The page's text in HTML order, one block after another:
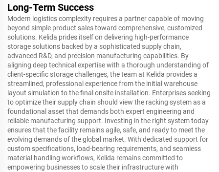
Long-Term Success
Modern logistics complexity requires a partner capable of moving
beyond simple product sales toward comprehensive, customized
solutions. Kelida prides itself on delivering high-performance
storage solutions backed by a sophisticated supply chain,
advanced R&D, and precision manufacturing capabilities. By
aligning deep technical expertise with a thorough understanding of
client-specific storage challenges, the team at Kelida provides a
streamlined, professional experience from the initial warehouse
layout simulation to the final onsite installation. Enterprises seeking
to optimize their supply chain should view the racking system as a
foundational asset that demands both expert engineering and
reliable manufacturing support. Investing in the right system today
ensures that the facility remains agile, safe, and ready to meet the
evolving demands of the global market. With dedicated support for
custom specifications, load-bearing requirements, and seamless
material handling workflows, Kelida remains committed to
empowering businesses to scale their infrastructure with